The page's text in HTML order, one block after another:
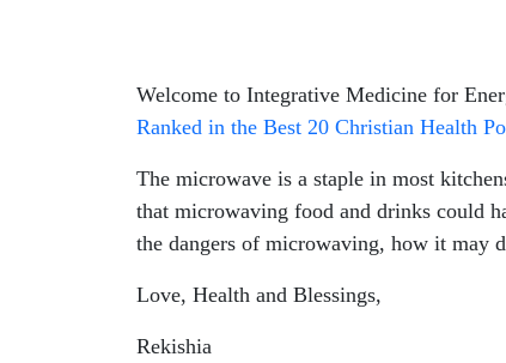
Welcome to Integrative Medicine for
Ranked in the Best 20 Christian Health
The microwave is a staple in most
that microwaving food and drinks could
the dangers of microwaving, how it may
Love, Health and Blessings,
Rekishia